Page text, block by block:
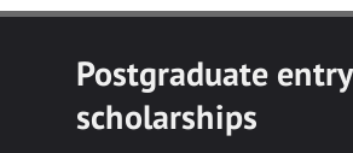
Postgraduate entry
scholarships